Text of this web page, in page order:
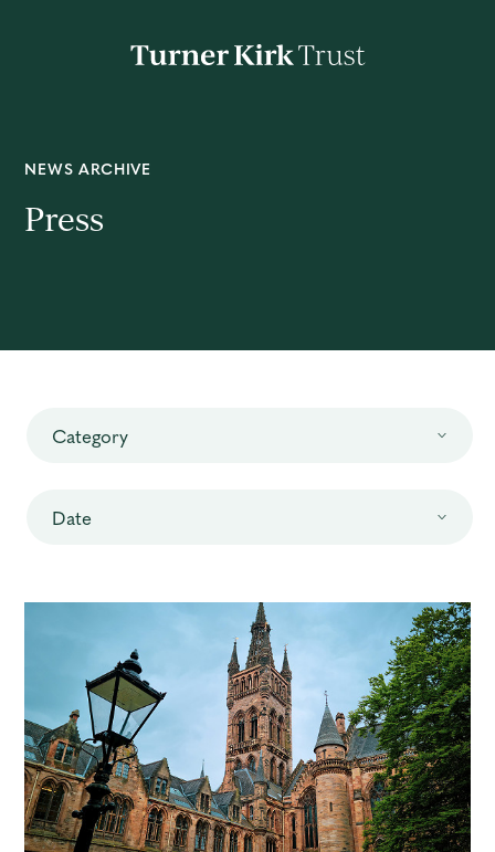
Turner
NEWS ARCHIVE
Press
Category
Date